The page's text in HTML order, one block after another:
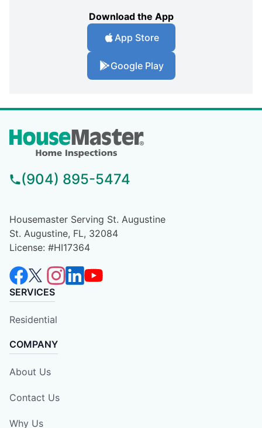
Download the App
App Store
Google Play
(904) 895-5474
Housemaster Serving St. Augustine
St. Augustine, FL, 32084
License: #HI17364
SERVICES
Residential
COMPANY
About Us
Contact Us
Why Us